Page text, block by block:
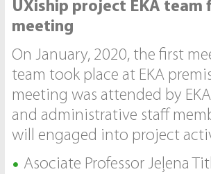
UXiship project EKA team
meeting
On January, 2020, the first
team took place at EKA
meeting was attended by
and administrative staff
will engaged into project
Asociate Professor Jeļena